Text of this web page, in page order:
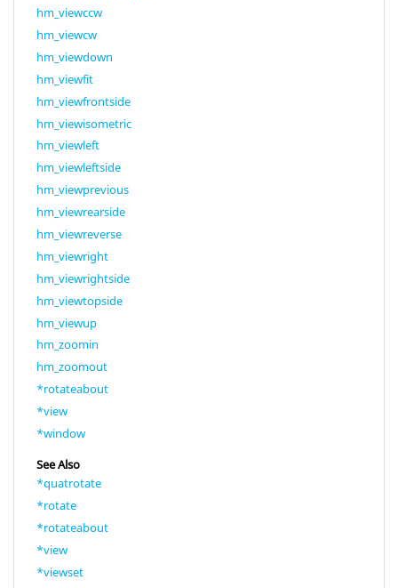
hm_viewccw
hm_viewcw
hm_viewdown
hm_viewfit
hm_viewfrontside
hm_viewisometric
hm_viewleft
hm_viewleftside
hm_viewprevious
hm_viewrearside
hm_viewreverse
hm_viewright
hm_viewrightside
hm_viewtopside
hm_viewup
hm_zoomin
hm_zoomout
*rotateabout
*view
*window
See Also
*quatrotate
*rotate
*rotateabout
*view
*viewset